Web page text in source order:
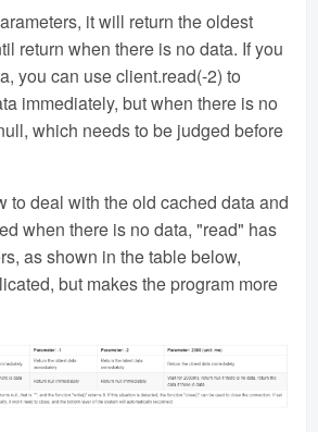
it will return the oldest
return when there is no data. If you
you can use client.read(-2) to
immediately, but when there is no
which needs to be judged before
to deal with the old cached data and
when there is no data, "read" has
as shown in the table below,
but makes the program more